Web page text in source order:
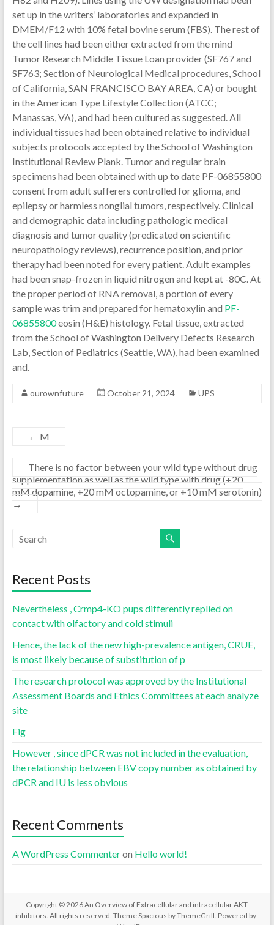
set up in the writers’ laboratories and expanded in
DMEM/F12 with 10% fetal bovine serum (FBS). The rest of
the cell lines had been either extracted from the mind
Tumor Research Middle Tissue Loan provider (SF767 and
SF763; Section of Neurological Medical procedures, School
of California, SAN FRANCISCO BAY AREA, CA) or bought
in the American Type Lifestyle Collection (ATCC;
Manassas, VA), and had been cultured as suggested. All
individual tissues had been obtained relative to individual
subjects protocols accepted by the School of Washington
Institutional Review Plank. Tumor and regular brain
specimens had been obtained with up to date PF-06855800
consent from adult sufferers controlled for glioma, and
epilepsy or harmless nonglial tumors, respectively. Clinical
and demographic data including pathologic medical
diagnosis and tumor quality (predicated on scientific
neuropathology reviews), recurrence position, and prior
therapy had been noted for every patient. Adult examples
had been snap-frozen in liquid nitrogen and kept at -80C. At
the proper period of RNA removal, a portion of every
sample was trim and prepared for hematoxylin and PF-
06855800eosin (H&E) histology. Fetal tissue, extracted
from the School of Washington Delivery Defects Research
Lab, Section of Pediatrics (Seattle, WA), had been examined
and.
ourownfuture October 21, 2024 UPS
← M
There is no factor between your wild type without drug
supplementation as well as the wild type with drug (+20
mM dopamine, +20 mM octopamine, or +10 mM serotonin)
→
Recent Posts
Nevertheless , Crmp4-KO pups differently replied on
contact with olfactory and cold stimuli
Hence, the lack of the new high-prevalence antigen, CRUE,
is most likely because of substitution of p
The research protocol was approved by the Institutional
Assessment Boards and Ethics Committees at each analyze
site
Fig
However , since dPCR was not included in the evaluation,
the relationship between EBV copy number as obtained by
dPCR and IU is less obvious
Recent Comments
A WordPress Commenteron Hello world!
Copyright © 2026An Overview of Extracellular and intracellular AKT
inhibitors. All rights reserved. ThemeSpacious by ThemeGrill. Powered by: